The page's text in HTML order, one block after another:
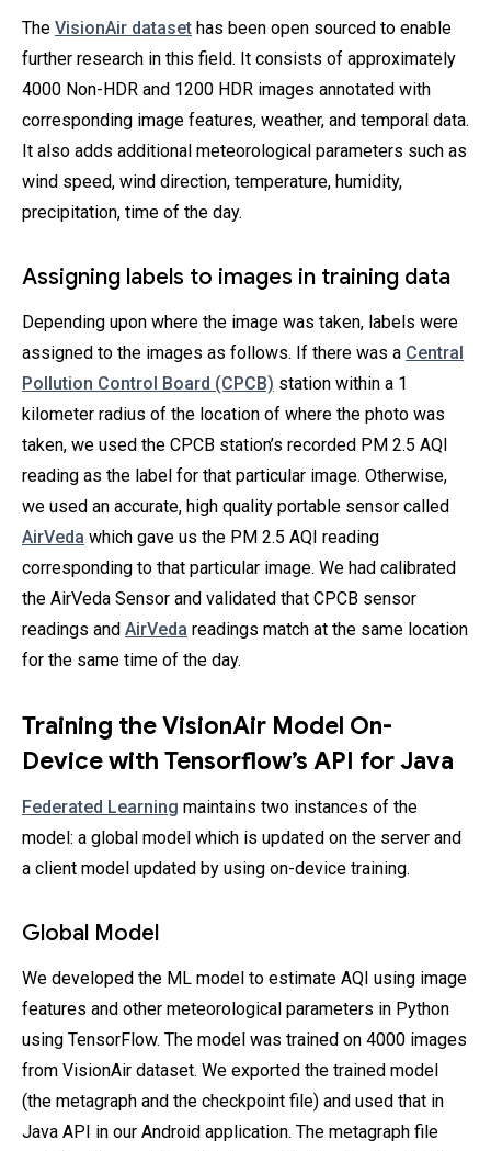
The VisionAir dataset has been open sourced to enable
further research in this field. It consists of approximately
4000 Non-HDR and 1200 HDR images annotated with
corresponding image features, weather, and temporal data.
It also adds additional meteorological parameters such as
wind speed, wind direction, temperature, humidity,
precipitation, time of the day.
Assigning labels to images in training data
Depending upon where the image was taken, labels were
assigned to the images as follows. If there was a Central
Pollution Control Board (CPCB) station within a 1
kilometer radius of the location of where the photo was
taken, we used the CPCB station’s recorded PM 2.5 AQI
reading as the label for that particular image. Otherwise,
we used an accurate, high quality portable sensor called
AirVeda which gave us the PM 2.5 AQI reading
corresponding to that particular image. We had calibrated
the AirVeda Sensor and validated that CPCB sensor
readings and AirVeda readings match at the same location
for the same time of the day.
Training the VisionAir Model On-
Device with Tensorflow’s API for Java
Federated Learning maintains two instances of the
model: a global model which is updated on the server and
a client model updated by using on-device training.
Global Model
We developed the ML model to estimate AQI using image
features and other meteorological parameters in Python
using TensorFlow. The model was trained on 4000 images
from VisionAir dataset. We exported the trained model
(the metagraph and the checkpoint file) and used that in
Java API in our Android application. The metagraph file